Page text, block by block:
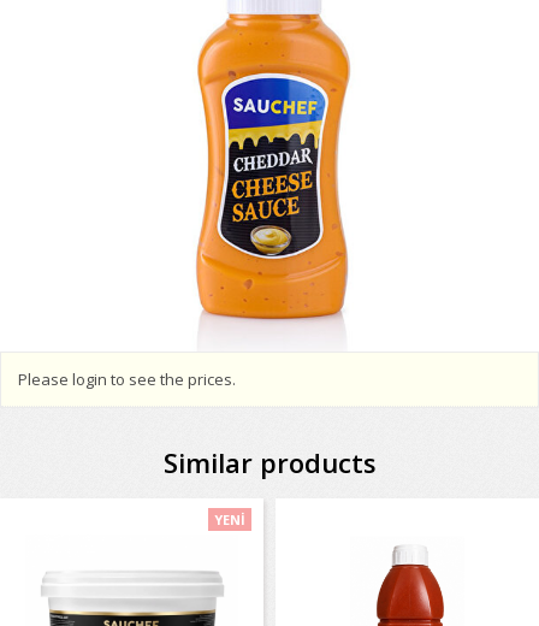
Please login to see the prices.
Similar products
YENİ